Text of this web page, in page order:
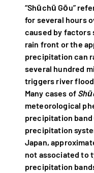
“Shūchū Gōu”
for several hours
caused by factors
rain front or the
precipitation can
several hundred
triggers river
Many cases of
meteorological
precipitation
precipitation
Japan,
not associated to
precipitation